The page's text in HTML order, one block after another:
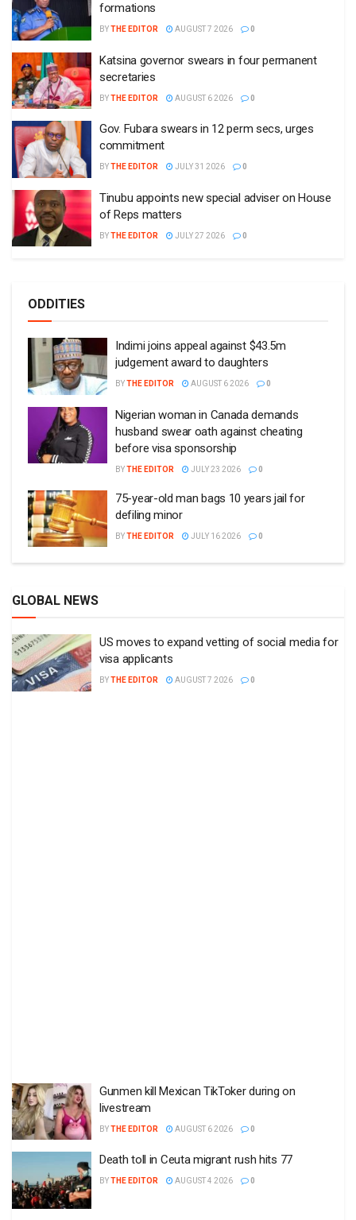
formations
BYTHE EDITOR AUGUST 7 2026 0
Katsina governor swears in four permanent
secretaries
BYTHE EDITOR AUGUST 6 2026 0
Gov. Fubara swears in 12 perm secs, urges
commitment
BYTHE EDITOR JULY 31 2026 0
Tinubu appoints new special adviser on House
of Reps matters
BYTHE EDITOR JULY 27 2026 0
ODDITIES
Indimi joins appeal against $43.5m
judgement award to daughters
BYTHE EDITOR AUGUST 6 2026 0
Nigerian woman in Canada demands
husband swear oath against cheating
before visa sponsorship
BYTHE EDITOR JULY 23 2026 0
75-year-old man bags 10 years jail for
defiling minor
BYTHE EDITOR JULY 16 2026 0
GLOBAL NEWS
US moves to expand vetting of social media for
visa applicants
BYTHE EDITOR AUGUST 7 2026 0
Gunmen kill Mexican TikToker during on
livestream
BYTHE EDITOR AUGUST 6 2026 0
Death toll in Ceuta migrant rush hits 77
BYTHE EDITOR AUGUST 4 2026 0